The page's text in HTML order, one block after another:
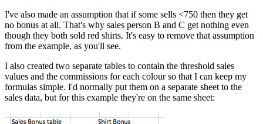
I've also made an assumption that if some sells <750 then they get
no bonus at all. That's why sales person B and C get nothing even
though they both sold red shirts. It's easy to remove that assumption
from the example, as you'll see.
I also created two separate tables to contain the threshold sales
values and the commissions for each colour so that I can keep my
formulas simple. I'd normally put them on a separate sheet to the
sales data, but for this example they're on the same sheet: